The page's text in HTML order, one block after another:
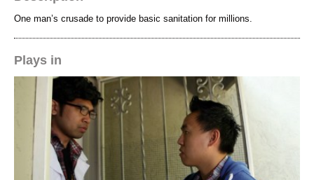
One man’s crusade to provide basic sanitation for millions.
Plays in